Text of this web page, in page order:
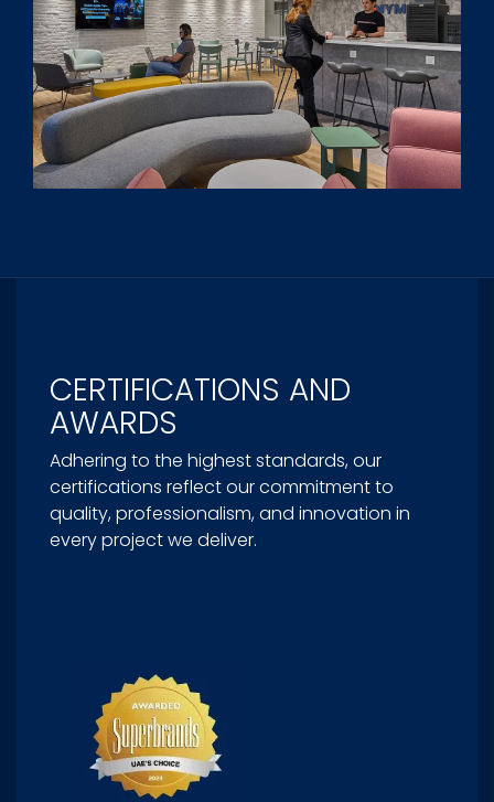
CERTIFICATIONS AND
AWARDS
Adhering to the highest standards, our
certifications reflect our commitment to
quality, professionalism, and innovation in
every project we deliver.